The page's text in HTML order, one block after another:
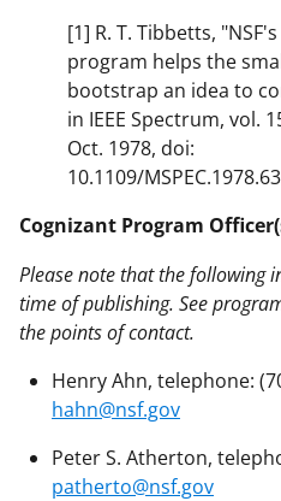
[1] R. T. Tibbetts,
program helps the
bootstrap an idea to
in IEEE Spectrum, vol.
Oct. 1978, doi:
10.1109/
Cognizant Program
Please note that the following
time of publishing. See
the points of contact.
Henry Ahn, telephone:
hahn@nsf.gov
Peter S. Atherton,
patherto@nsf.gov